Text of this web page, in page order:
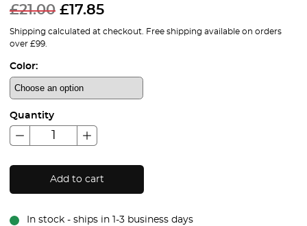
£21.00 £17.85
Shipping calculated at checkout. Free shipping available on orders
over £99.
Color:
Quantity
Add to cart
In stock - ships in 1-3 business days